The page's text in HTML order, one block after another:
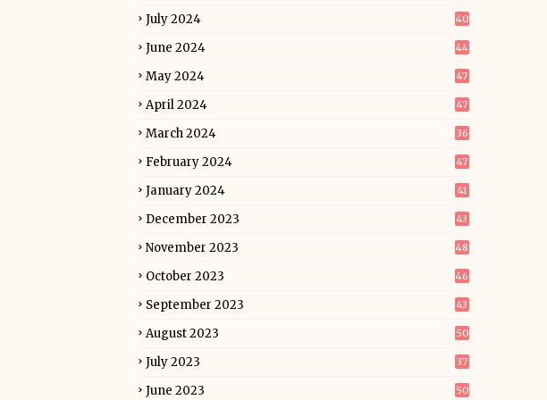
July 2024 40
June 2024 44
May 2024 47
April 2024 47
March 2024 36
February 2024 47
January 2024 41
December 2023 43
November 2023 48
October 2023 46
September 2023 43
August 2023 50
July 2023 37
June 2023 50